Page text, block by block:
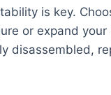
is key.
or expand
disassembled,